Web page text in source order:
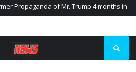
Propaganda of Mr. Trump 4 months in
delaying cereal exports from Ukraine